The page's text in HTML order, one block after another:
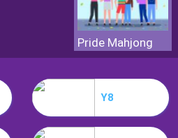
Pride Mahjong
Y8